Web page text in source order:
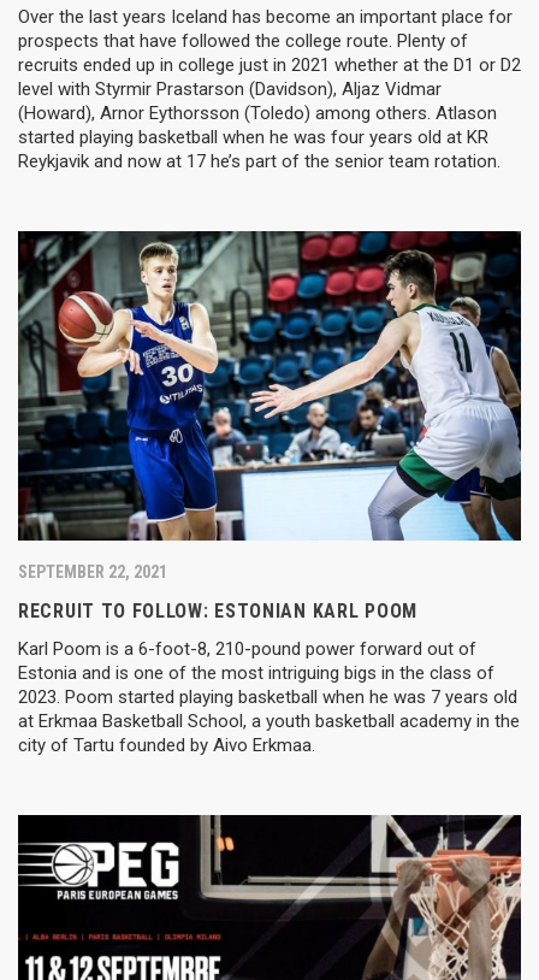
Over the last years Iceland has become an important place for
prospects that have followed the college route. Plenty of
recruits ended up in college just in 2021 whether at the D1 or D2
level with Styrmir Prastarson (Davidson), Aljaz Vidmar
(Howard), Arnor Eythorsson (Toledo) among others. Atlason
started playing basketball when he was four years old at KR
Reykjavik and now at 17 he’s part of the senior team rotation.
SEPTEMBER 22, 2021
RECRUIT TO FOLLOW: ESTONIAN KARL POOM
Karl Poom is a 6-foot-8, 210-pound power forward out of
Estonia and is one of the most intriguing bigs in the class of
2023. Poom started playing basketball when he was 7 years old
at Erkmaa Basketball School, a youth basketball academy in the
city of Tartu founded by Aivo Erkmaa.